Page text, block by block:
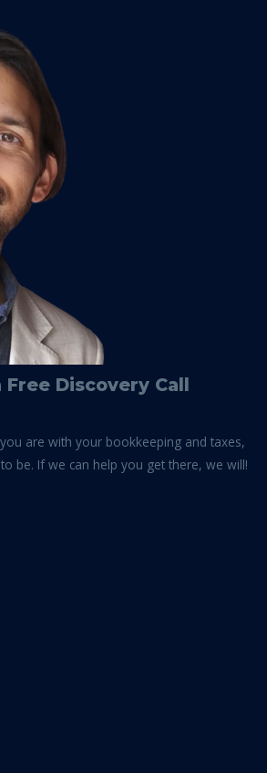
Free Discovery Call
are with your bookkeeping and taxes,
be. If we can help you get there, we will!